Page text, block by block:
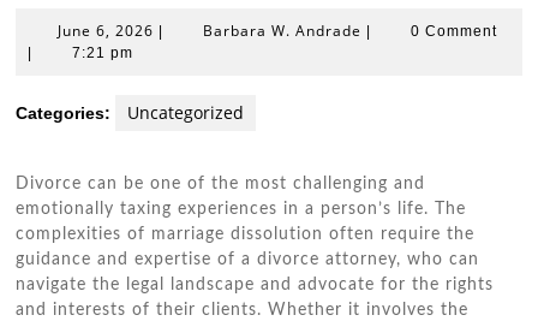
June 6, 2026 June
Barbara W. Andrade Barbara0 Comment
7:21 pm
Categories: Uncategorized
Divorce can be one of the most challenging and
emotionally taxing experiences in a person’s life. The
complexities of marriage dissolution often require the
guidance and expertise of a divorce attorney, who can
navigate the legal landscape and advocate for the rights
and interests of their clients. Whether it involves the